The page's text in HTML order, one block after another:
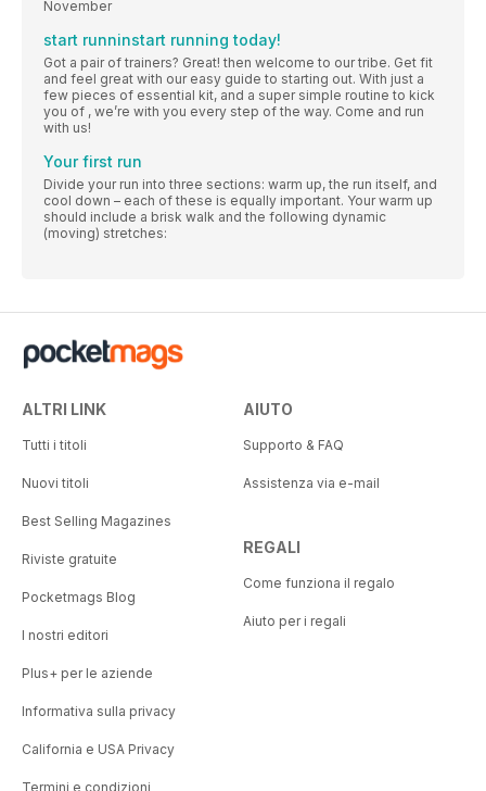
November
start runninstart running today!
Got a pair of trainers? Great! then welcome to our tribe. Get fit
and feel great with our easy guide to starting out. With just a
few pieces of essential kit, and a super simple routine to kick
you of , we’re with you every step of the way. Come and run
with us!
Your first run
Divide your run into three sections: warm up, the run itself, and
cool down – each of these is equally important. Your warm up
should include a brisk walk and the following dynamic
(moving) stretches:
ALTRI LINK
Tutti i titoli
Nuovi titoli
Best Selling Magazines
Riviste gratuite
Pocketmags Blog
I nostri editori
Plus+ per le aziende
Informativa sulla privacy
California e USA Privacy
Termini e condizioni
AIUTO
Supporto & FAQ
Assistenza via e-mail
REGALI
Come funziona il regalo
Aiuto per i regali